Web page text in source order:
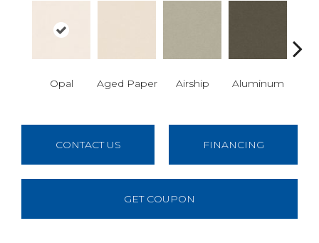
Opal Aged Paper Airship Aluminum
CONTACT US FINANCING
GET COUPON